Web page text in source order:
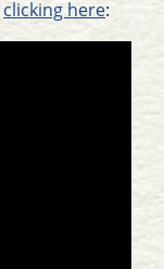
clicking here: